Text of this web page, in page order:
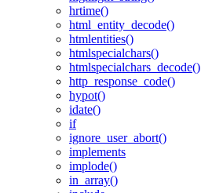
hrtime()
html_entity_decode()
htmlentities()
htmlspecialchars()
htmlspecialchars_decode()
http_response_code()
hypot()
idate()
if
ignore_user_abort()
implements
implode()
in_array()